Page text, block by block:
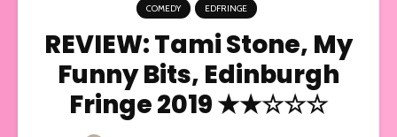
COMEDY EDFRINGE
REVIEW: Tami Stone, My
Funny Bits, Edinburgh
Fringe 2019 ★★☆☆☆